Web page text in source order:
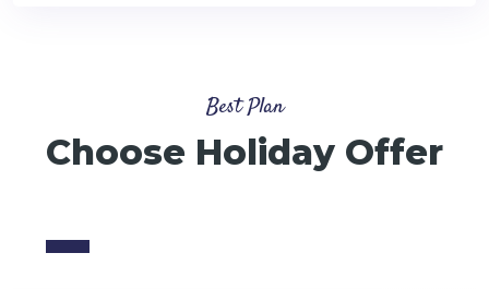
Best Plan
Choose Holiday Offer